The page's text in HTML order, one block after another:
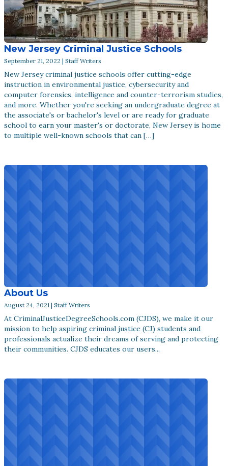
New Jersey Criminal Justice Schools
September 21, 2022 | Staff Writers
New Jersey criminal justice schools offer cutting-edge
instruction in environmental justice, cybersecurity and
computer forensics, intelligence and counter-terrorism studies,
and more. Whether you're seeking an undergraduate degree at
the associate's or bachelor's level or are ready for graduate
school to earn your master's or doctorate, New Jersey is home
to multiple well-known schools that can […]
About Us
August 24, 2021 | Staff Writers
At CriminalJusticeDegreeSchools.com (CJDS), we make it our
mission to help aspiring criminal justice (CJ) students and
professionals actualize their dreams of serving and protecting
their communities. CJDS educates our users...